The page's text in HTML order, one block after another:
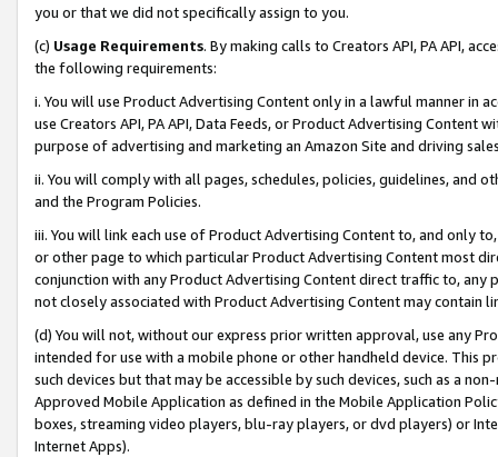
you or that we did not specifically assign to you.
(c) Usage Requirements. By making calls to Creators API, PA API,
the following requirements:
i. You will use Product Advertising Content only in a lawful manner in
use Creators API, PA API, Data Feeds, or Product Advertising
purpose of advertising and marketing an Amazon Site and driving
ii. You will comply with all pages, schedules, policies, guidelines, and
and the Program Policies.
iii. You will link each use of Product Advertising Content to, and only
or other page to which particular Product Advertising Content most
conjunction with any Product Advertising Content direct traffic to,
not closely associated with Product Advertising Content may contain
(d) You will not, without our express prior written approval, use any
intended for use with a mobile phone or other handheld device. This
such devices but that may be accessible by such devices, such as a
Approved Mobile Application as defined in the Mobile Application
boxes, streaming video players, blu-ray players, or dvd players) or
Internet Apps).